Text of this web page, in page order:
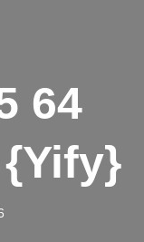
64